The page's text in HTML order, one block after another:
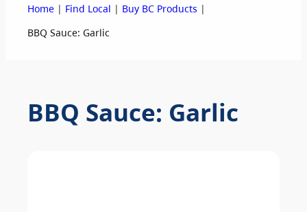
Home | Find Local | Buy BC Products |
BBQ Sauce: Garlic
BBQ Sauce: Garlic